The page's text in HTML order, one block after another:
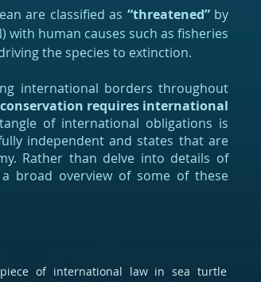
are classified as “threatened”by
human causes such as fisheries
the species to extinction.
international borders throughout
conservation requires international
of international obligations is
independent and states that are
Rather than delve into details of
broad overview of some of these
of international law in sea turtle